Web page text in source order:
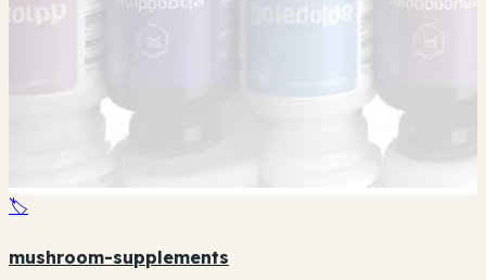
🏷️
mushroom-supplements